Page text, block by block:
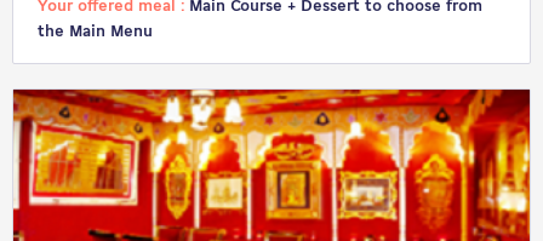
Your offered meal : Main Course + Dessert to choose from
the Main Menu